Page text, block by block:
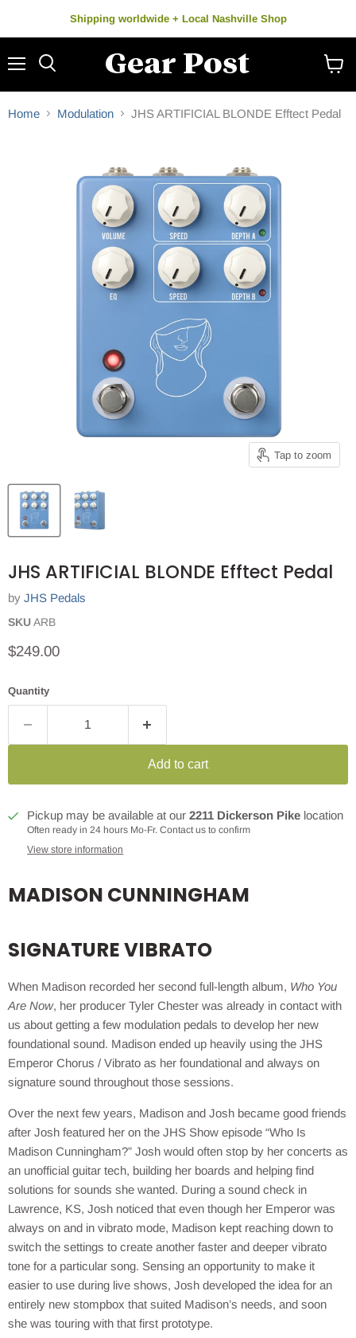
Shipping worldwide + Local Nashville Shop
cart
Home Modulation JHS ARTIFICIAL BLONDE Efftect Pedal
Tap to zoom
JHS ARTIFICIAL BLONDE Efftect Pedal
by JHS Pedals
SKUARB
Current price
$249.00
Quantity
Add to cart
Pickup may be available at our2211 Dickerson Pike location
Often ready in 24 hours Mo-Fr. Contact us to confirm
View store information
MADISON CUNNINGHAM
SIGNATURE VIBRATO
When Madison recorded her second full-length album, Who You
Are Now, her producer Tyler Chester was already in contact with
us about getting a few modulation pedals to develop her new
foundational sound. Madison ended up heavily using the JHS
Emperor Chorus / Vibrato as her foundational and always on
signature sound throughout those sessions.
Over the next few years, Madison and Josh became good friends
after Josh featured her on the JHS Show episode “Who Is
Madison Cunningham?” Josh would often stop by her concerts as
an unofficial guitar tech, building her boards and helping find
solutions for sounds she wanted. During a sound check in
Lawrence, KS, Josh noticed that even though her Emperor was
always on and in vibrato mode, Madison kept reaching down to
switch the settings to create another faster and deeper vibrato
tone for a particular song. Sensing an opportunity to make it
easier to use during live shows, Josh developed the idea for an
entirely new stompbox that suited Madison’s needs, and soon
she was touring with that first prototype.